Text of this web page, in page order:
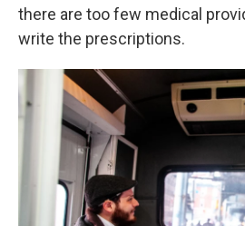
there are too few medical
write the prescriptions.